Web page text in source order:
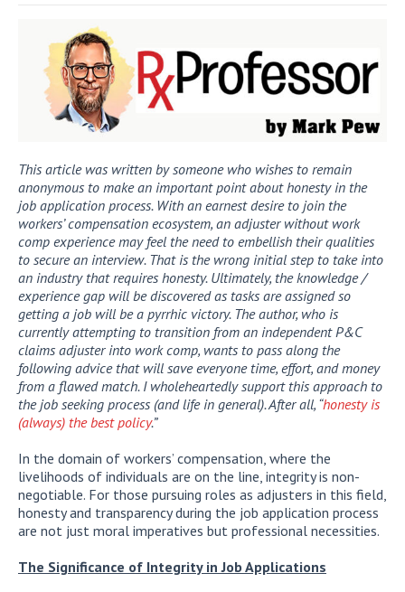
This article was written by someone who wishes to remain
anonymous to make an important point about honesty in the
job application process. With an earnest desire to join the
workers’ compensation ecosystem, an adjuster without work
comp experience may feel the need to embellish their qualities
to secure an interview. That is the wrong initial step to take into
an industry that requires honesty. Ultimately, the knowledge /
experience gap will be discovered as tasks are assigned so
getting a job will be a pyrrhic victory. The author, who is
currently attempting to transition from an independent P&C
claims adjuster into work comp, wants to pass along the
following advice that will save everyone time, effort, and money
from a flawed match. I wholeheartedly support this approach to
the job seeking process (and life in general). After all, “honesty is
(always) the best policy.”
In the domain of workers’ compensation, where the
livelihoods of individuals are on the line, integrity is non-
negotiable. For those pursuing roles as adjusters in this field,
honesty and transparency during the job application process
are not just moral imperatives but professional necessities.
The Significance of Integrity in Job Applications